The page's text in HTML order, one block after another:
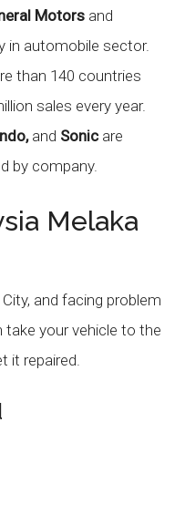
Motors and
in automobile sector.
than 140 countries
sales every year.
and Sonic are
by company.
Melaka
and facing problem
take your vehicle to the
it repaired.